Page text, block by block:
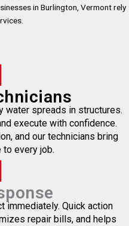
in Burlington, Vermont rely
water spreads in structures.
execute with confidence.
and our technicians bring
to every job.
immediately. Quick action
repair bills, and helps